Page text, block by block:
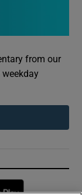
from our
weekday
window